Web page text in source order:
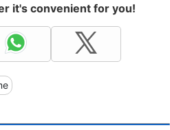
it's convenient for you!